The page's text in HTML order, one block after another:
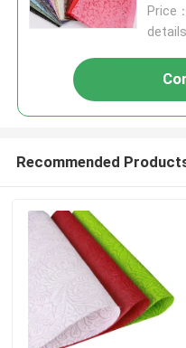
Price
Recommended